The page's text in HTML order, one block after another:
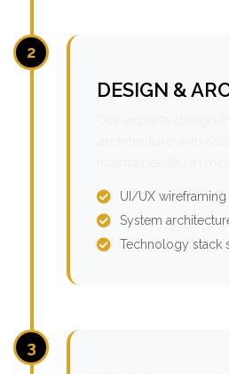
2
DESIGN &
UI/UX wireframing
System
Technology stack
3